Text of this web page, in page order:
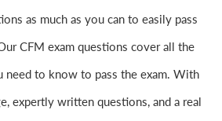
as much as you can to easily pass
CFM exam questions cover all the
need to know to pass the exam. With
expertly written questions, and a real